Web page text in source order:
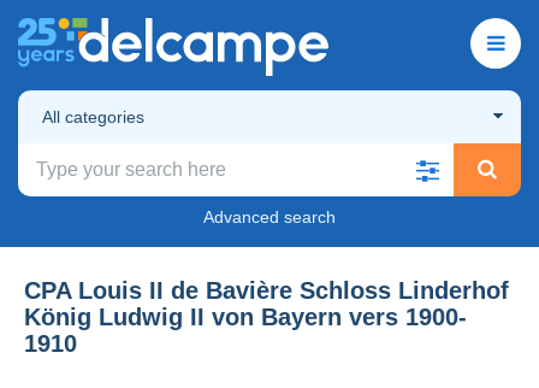
All categories
Advanced search
CPA Louis II de Bavière Schloss Linderhof
König Ludwig II von Bayern vers 1900-
1910